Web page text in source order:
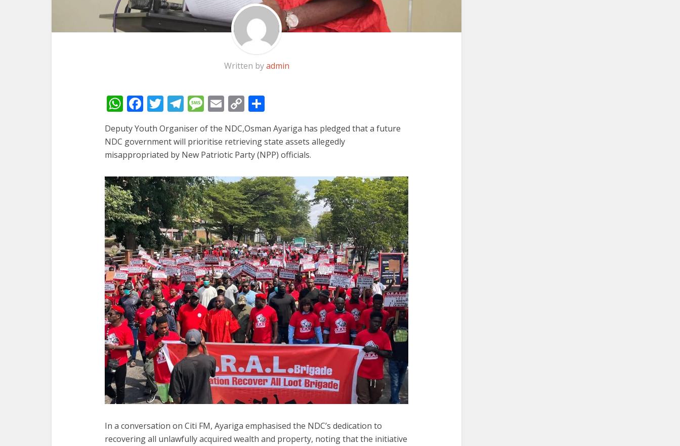
Written byadmin
WhatsApp
Facebook
Twitter
Telegram
Message
Email
Copy
Link
Deputy Youth Organiser of the NDC,Osman Ayariga has pledged that a future
NDC government will prioritise retrieving state assets allegedly
misappropriated by New Patriotic Party (NPP) officials.
In a conversation on Citi FM, Ayariga emphasised the NDC’s dedication to
recovering all unlawfully acquired wealth and property, noting that the initiative